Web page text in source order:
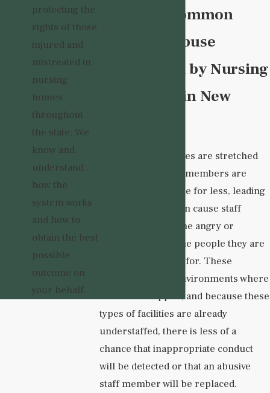
What Are Common
Causes of Abuse
Perpetrated by Nursing
Home Staff in New
Many nursing homes are stretched
woefully thin. Staff members are
expected to do more for less, leading
to burnout. This can cause staff
members to become angry or
resentful toward the people they are
meant to be caring for. These
dynamics create environments where
abuse can happen, and because these
types of facilities are already
understaffed, there is less of a
chance that inappropriate conduct
will be detected or that an abusive
staff member will be replaced.
protecting the
rights of those
injured and
mistreated in
nursing
homes
throughout
the state. We
know and
understand
how the
system works
and how to
obtain the best
possible
outcome on
your behalf.